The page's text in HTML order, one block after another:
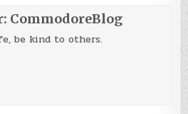
CommodoreBlog
be kind to others.